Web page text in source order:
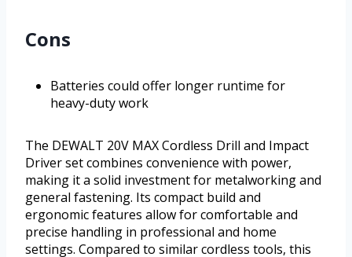
Cons
Batteries could offer longer runtime for
heavy-duty work
The DEWALT 20V MAX Cordless Drill and Impact
Driver set combines convenience with power,
making it a solid investment for metalworking and
general fastening. Its compact build and
ergonomic features allow for comfortable and
precise handling in professional and home
settings. Compared to similar cordless tools, this